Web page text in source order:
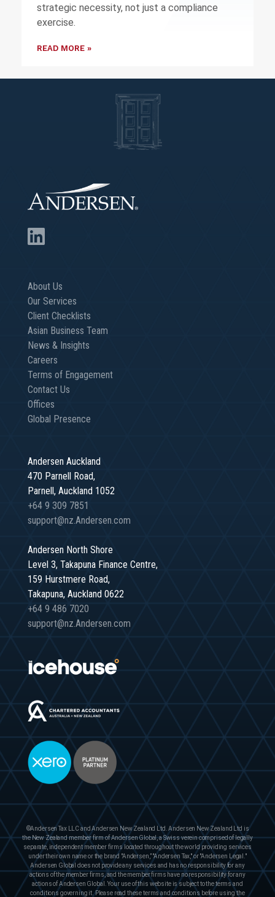
strategic necessity, not just a compliance
exercise.
READ MORE »
About Us
Our Services
Client Checklists
Asian Business Team
News & Insights
Careers
Terms of Engagement
Contact Us
Offices
Global Presence
Andersen Auckland
470 Parnell Road,
Parnell, Auckland 1052
+64 9 309 7851
support@nz.Andersen.com
Andersen North Shore
Level 3, Takapuna Finance Centre,
159 Hurstmere Road,
Takapuna, Auckland 0622
+64 9 486 7020
support@nz.Andersen.com
©Andersen Tax LLC and Andersen New Zealand Ltd. Andersen New Zealand Ltd is
the New Zealand member firm of Andersen Global, a Swiss verein comprised of legally
separate, independent member firms located throughout the world providing services
under their own name or the brand "Andersen,” "Andersen Tax," or "Andersen Legal."
Andersen Global does not provide any services and has no responsibility for any
actions of the member firms, and the member firms have no responsibility for any
actions of Andersen Global. Your use of this website is subject to the terms and
conditions governing it. Please read these terms and conditions before using the